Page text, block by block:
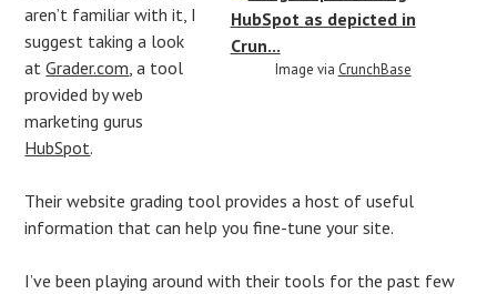
Image via CrunchBase
aren’t familiar with it, I
suggest taking a look
atGrader.com , a tool
provided by web
marketing gurus
HubSpot.
Their website grading tool provides a host of useful
information that can help you fine-tune your site.
I’ve been playing around with their tools for the past few